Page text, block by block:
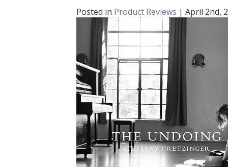
Posted in Product Reviews | April 2nd,